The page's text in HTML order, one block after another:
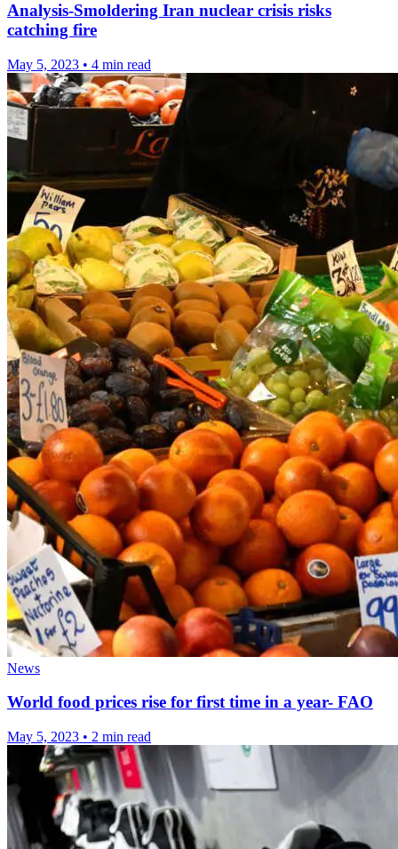
Analysis-Smoldering Iran nuclear crisis risks
catching fire
May 5, 2023 • 4 min read
News
World food prices rise for first time in a year- FAO
May 5, 2023 • 2 min read